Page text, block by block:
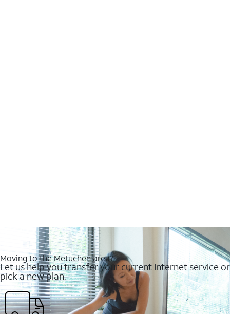
Moving to the Metuchen area?
Let us help you transfer your current Internet service or
pick a new plan.